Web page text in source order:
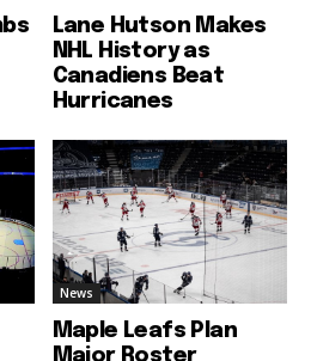
Lane Hutson Makes
NHL History as
Canadiens Beat
Hurricanes
News
Maple Leafs Plan
Major Roster